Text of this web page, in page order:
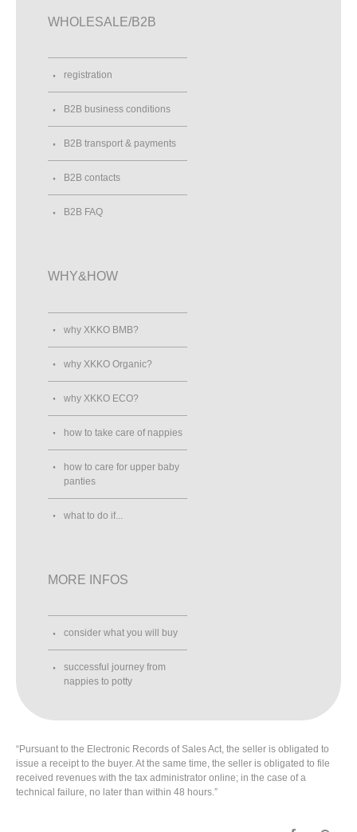
WHOLESALE/B2B
registration
B2B business conditions
B2B transport & payments
B2B contacts
B2B FAQ
WHY&HOW
why XKKO BMB?
why XKKO Organic?
why XKKO ECO?
how to take care of nappies
how to care for upper baby
panties
what to do if...
MORE INFOS
consider what you will buy
successful journey from
nappies to potty
“Pursuant to the Electronic Records of Sales Act, the seller is obligated to
issue a receipt to the buyer. At the same time, the seller is obligated to file
received revenues with the tax administrator online; in the case of a
technical failure, no later than within 48 hours.”